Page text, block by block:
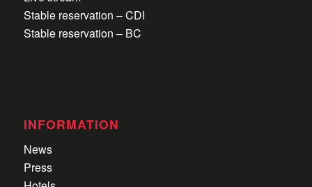
Stable reservation – CDI
Stable reservation – BC
INFORMATION
News
Press